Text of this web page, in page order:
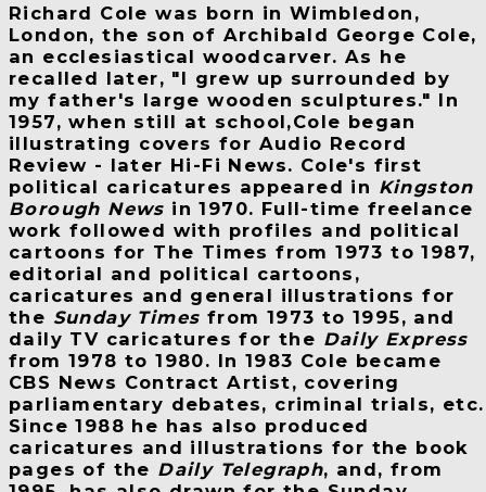
Richard Cole was born in Wimbledon,
London, the son of Archibald George Cole,
an ecclesiastical woodcarver. As he
recalled later, "I grew up surrounded by
my father's large wooden sculptures." In
1957, when still at school,Cole began
illustrating covers for Audio Record
Review - later Hi-Fi News. Cole's first
political caricatures appeared in Kingston
Borough News in 1970. Full-time freelance
work followed with profiles and political
cartoons for The Times from 1973 to 1987,
editorial and political cartoons,
caricatures and general illustrations for
the Sunday Times from 1973 to 1995, and
daily TV caricatures for the Daily Express
from 1978 to 1980. In 1983 Cole became
CBS News Contract Artist, covering
parliamentary debates, criminal trials, etc.
Since 1988 he has also produced
caricatures and illustrations for the book
pages of the Daily Telegraph, and, from